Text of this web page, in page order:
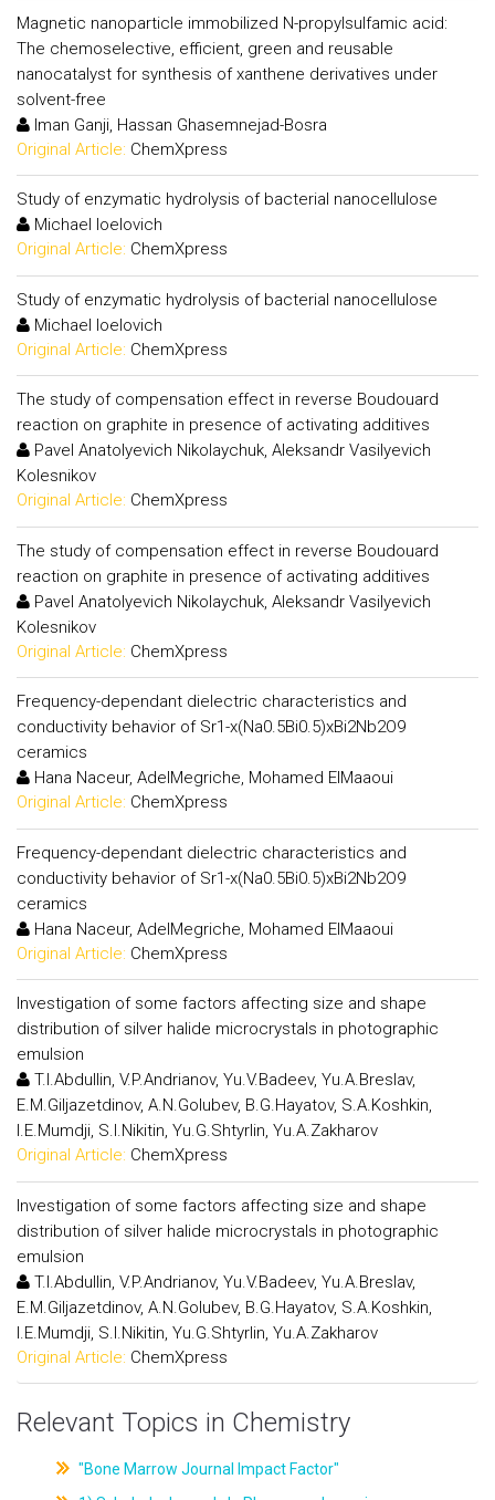
Magnetic nanoparticle immobilized N-propylsulfamic acid:
The chemoselective, efficient, green and reusable
nanocatalyst for synthesis of xanthene derivatives under
solvent-free
Iman Ganji, Hassan Ghasemnejad-Bosra
Original Article: ChemXpress
Study of enzymatic hydrolysis of bacterial nanocellulose
Michael Ioelovich
Original Article: ChemXpress
Study of enzymatic hydrolysis of bacterial nanocellulose
Michael Ioelovich
Original Article: ChemXpress
The study of compensation effect in reverse Boudouard
reaction on graphite in presence of activating additives
Pavel Anatolyevich Nikolaychuk, Aleksandr Vasilyevich
Kolesnikov
Original Article: ChemXpress
The study of compensation effect in reverse Boudouard
reaction on graphite in presence of activating additives
Pavel Anatolyevich Nikolaychuk, Aleksandr Vasilyevich
Kolesnikov
Original Article: ChemXpress
Frequency-dependant dielectric characteristics and
conductivity behavior of Sr1-x(Na0.5Bi0.5)xBi2Nb2O9
ceramics
Hana Naceur, AdelMegriche, Mohamed ElMaaoui
Original Article: ChemXpress
Frequency-dependant dielectric characteristics and
conductivity behavior of Sr1-x(Na0.5Bi0.5)xBi2Nb2O9
ceramics
Hana Naceur, AdelMegriche, Mohamed ElMaaoui
Original Article: ChemXpress
Investigation of some factors affecting size and shape
distribution of silver halide microcrystals in photographic
emulsion
T.I.Abdullin, V.P.Andrianov, Yu.V.Badeev, Yu.A.Breslav,
E.M.Giljazetdinov, A.N.Golubev, B.G.Hayatov, S.A.Koshkin,
I.E.Mumdji, S.I.Nikitin, Yu.G.Shtyrlin, Yu.A.Zakharov
Original Article: ChemXpress
Investigation of some factors affecting size and shape
distribution of silver halide microcrystals in photographic
emulsion
T.I.Abdullin, V.P.Andrianov, Yu.V.Badeev, Yu.A.Breslav,
E.M.Giljazetdinov, A.N.Golubev, B.G.Hayatov, S.A.Koshkin,
I.E.Mumdji, S.I.Nikitin, Yu.G.Shtyrlin, Yu.A.Zakharov
Original Article: ChemXpress
Relevant Topics in Chemistry
"Bone Marrow Journal Impact Factor"